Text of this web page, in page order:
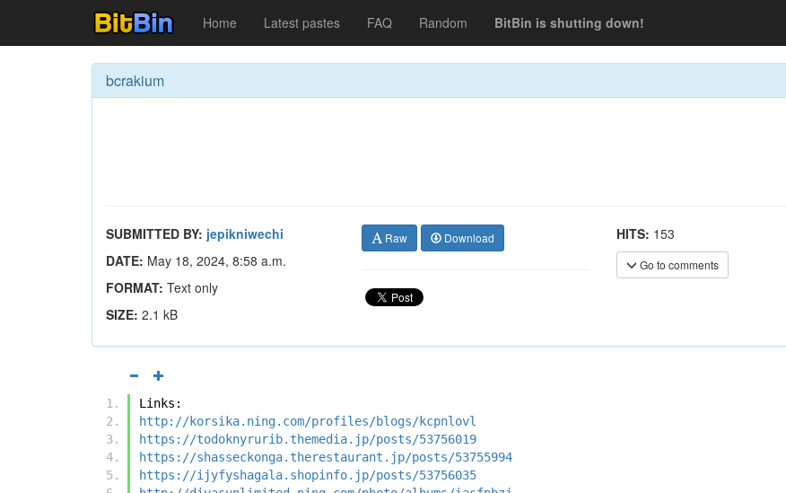
Home Latest pastes FAQ Random BitBin is shutting down!
bcrakium
SUBMITTED BY: jepikniwechi
DATE: May 18, 2024, 8:58 a.m.
FORMAT: Text only
SIZE: 2.1 kB
Raw Download HITS: 153
Go to comments
Links:
http://korsika.ning.com/profiles/blogs/kcpnlovl
https://todoknyrurib.themedia.jp/posts/53756019
https://shasseckonga.therestaurant.jp/posts/53755994
https://ijyfyshagala.shopinfo.jp/posts/53756035